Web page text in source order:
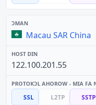
Macau SAR China
122.100.201.55
SSL L2TP SSTP